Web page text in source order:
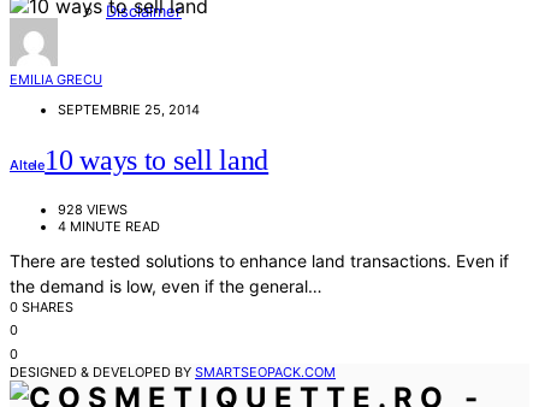
Disclaimer
EMILIA GRECU
SEPTEMBRIE 25, 2014
Altele10 ways to sell land
928 VIEWS
4 MINUTE READ
There are tested solutions to enhance land transactions. Even if
the demand is low, even if the general…
0 SHARES
0
0
DESIGNED & DEVELOPED BY SMARTSEOPACK.COM